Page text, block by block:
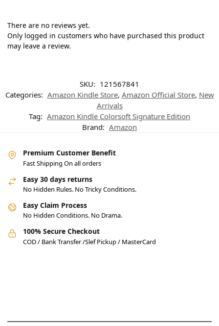
There are no reviews yet.
Only logged in customers who have purchased this product
may leave a review.
SKU: 121567841
Categories: Amazon Kindle Store, Amazon Official Store, New
Arrivals
Tag: Amazon Kindle Colorsoft Signature Edition
Brand: Amazon
Premium Customer Benefit
Fast Shipping On all orders
Easy 30 days returns
No Hidden Rules. No Tricky Conditions.
Easy Claim Process
No Hidden Conditions. No Drama.
100% Secure Checkout
COD / Bank Transfer /Slef Pickup / MasterCard